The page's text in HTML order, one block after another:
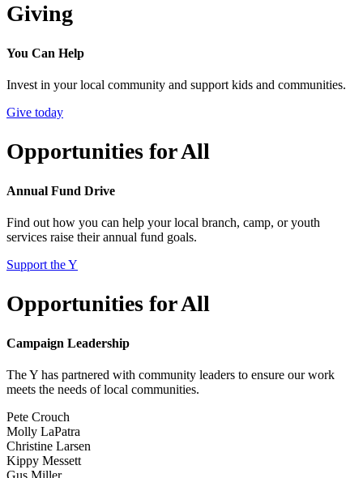
Giving
You Can Help
Invest in your local community and support kids and communities.
Give today
Opportunities for All
Annual Fund Drive
Find out how you can help your local branch, camp, or youth
services raise their annual fund goals.
Support the Y
Opportunities for All
Campaign Leadership
The Y has partnered with community leaders to ensure our work
meets the needs of local communities.
Pete Crouch
Molly LaPatra
Christine Larsen
Kippy Messett
Gus Miller